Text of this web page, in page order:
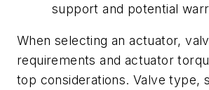
support and potential
When selecting an actuator,
requirements and actuator
top considerations. Valve type,